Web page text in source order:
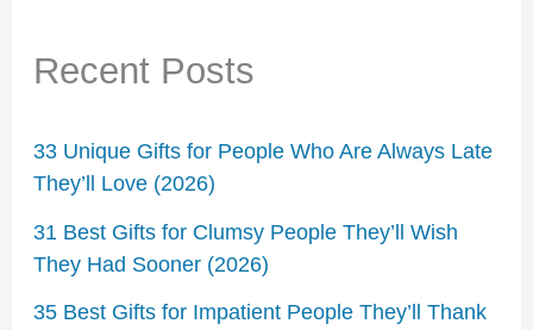
Recent Posts
33 Unique Gifts for People Who Are Always Late
They’ll Love (2026)
31 Best Gifts for Clumsy People They’ll Wish
They Had Sooner (2026)
35 Best Gifts for Impatient People They’ll Thank